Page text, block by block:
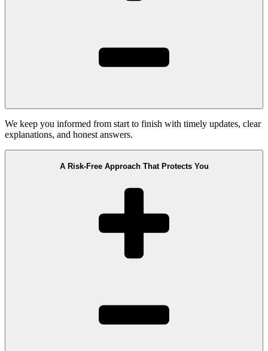
We keep you informed from start to finish with timely updates, clear
explanations, and honest answers.
A Risk-Free Approach That Protects You